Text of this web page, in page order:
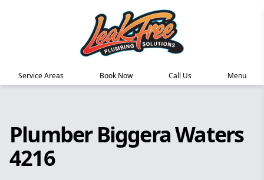
Service Areas Book Now Call Us Menu
Plumber Biggera Waters
4216